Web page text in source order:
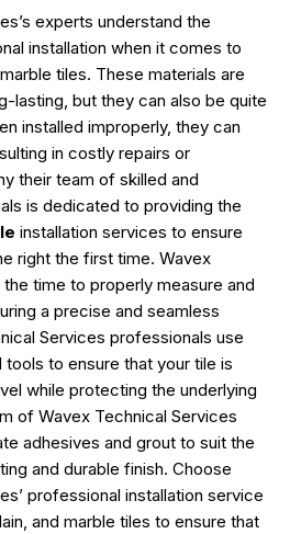
experts understand the
installation when it comes to
tiles. These materials are
lasting, but they can also be quite
installed improperly, they can
in costly repairs or
their team of skilled and
is dedicated to providing the
installation services to ensure
right the first time. Wavex
time to properly measure and
a precise and seamless
Services professionals use
to ensure that your tile is
while protecting the underlying
of Wavex Technical Services
adhesives and grout to suit the
and durable finish. Choose
professional installation service
and marble tiles to ensure that